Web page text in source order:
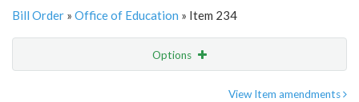
Bill Order » Office of Education » Item 234
Options
View Item amendments